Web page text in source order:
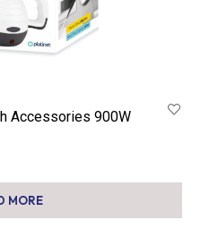
Accessories 900W
MORE